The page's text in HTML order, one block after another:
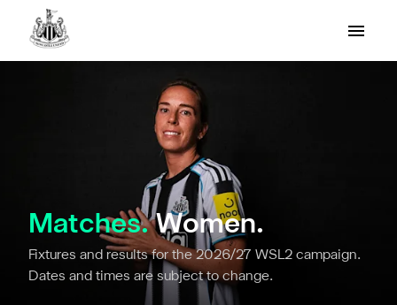
Matches.Women.
Fixtures and results for the 2026/27 WSL2 campaign.
Dates and times are subject to change.